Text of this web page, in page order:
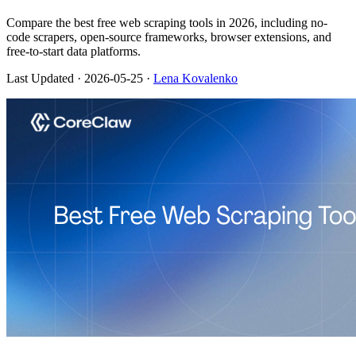
Compare the best free web scraping tools in 2026, including no-
code scrapers, open-source frameworks, browser extensions, and
free-to-start data platforms.
Last Updated · 2026-05-25 · Lena Kovalenko